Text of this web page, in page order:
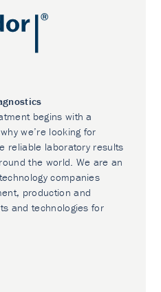
begins with a
we’re looking for
reliable laboratory results
the world. We are an
companies
production and
and technologies for